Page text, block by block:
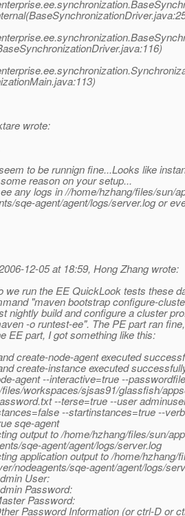
wrote:
to be runnign fine...Looks like
reason on your setup...
any logs in //home/hzhang/files/sun/
sqe-agent/agent/logs/server.log or
12-05 at 18:59, Hong Zhang wrote:
we run the EE QuickLook tests these
"maven bootstrap configure-
nightly build and configure a cluster
-o runtest-ee". The PE part ran
EE part, I got something like this:
create-node-agent executed
create-instance executed
agent --interactive=true --
workspaces/sjsas91/glassfish/
--terse=true --user
--startinstances=true --
sqe-agent
output to /home/hzhang/files/sun/
sqe-agent/agent/logs/server.log
application output to /home/hzhang/
nodeagents/sqe-agent/agent/logs/
User:
Password:
Password:
Password Information (or ctrl-D or